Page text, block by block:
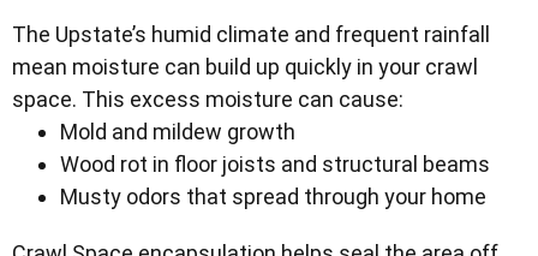
The Upstate’s humid climate and frequent rainfall
mean moisture can build up quickly in your crawl
space. This excess moisture can cause:
Mold and mildew growth
Wood rot in floor joists and structural beams
Musty odors that spread through your home